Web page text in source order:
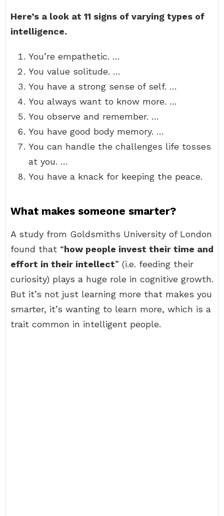
Here’s a look at 11 signs of varying types of
intelligence.
You’re empathetic. …
You value solitude. …
You have a strong sense of self. …
You always want to know more. …
You observe and remember. …
You have good body memory. …
You can handle the challenges life tosses
at you. …
You have a knack for keeping the peace.
What makes someone smarter?
A study from Goldsmiths University of London
found that “how people invest their time and
effort in their intellect” (i.e. feeding their
curiosity) plays a huge role in cognitive growth.
But it’s not just learning more that makes you
smarter, it’s wanting to learn more, which is a
trait common in intelligent people.